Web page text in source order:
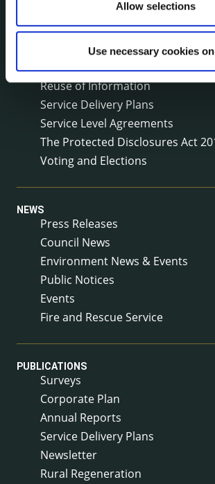
Allow selections
Use necessary cookies
Meetings
Online Services
Public Consultations
Reuse of Information
Service Delivery Plans
Service Level Agreements
The Protected Disclosures Act
Voting and Elections
NEWS
Press Releases
Council News
Environment News & Events
Public Notices
Events
Fire and Rescue Service
PUBLICATIONS
Surveys
Corporate Plan
Annual Reports
Service Delivery Plans
Newsletter
Rural Regeneration